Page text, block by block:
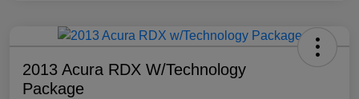
2013 Acura RDX W/Technology
Package